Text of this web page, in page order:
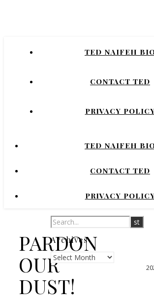
COURTNEY CRUMRIN, PRINCESS
TED NAIFEH
CONTACT TED
PRIVACY
TED NAIFEH
CONTACT TED
PRIVACY
PARDON
OUR
DUST!
Archives
Archives